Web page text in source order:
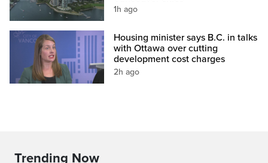
1h ago
Housing minister says B.C. in talks
with Ottawa over cutting
development cost charges
2h ago
Trending Now